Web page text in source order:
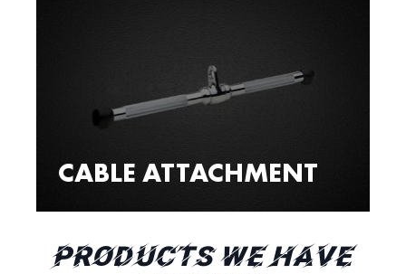
CABLE ATTACHMENT
PRODUCTS WE HAVE